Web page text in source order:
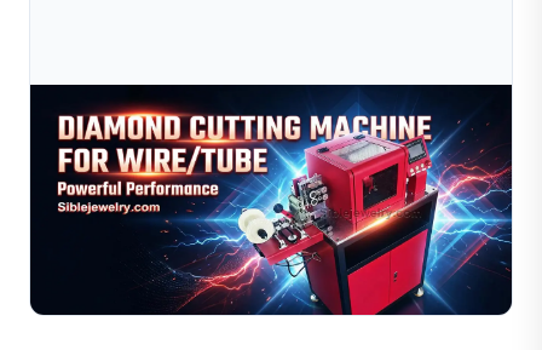
Jul 09, 2026
Diamond Cutting Machine For Wire &amp; Tube |
Jewelry Wire Cutting Equipment
High-precision diamond cutting machine for jewelry wire
and tube processing. Suitable for gold, silver, and
copper. Improve efficiency, reduce cost. Get quote n...
Read Full Article